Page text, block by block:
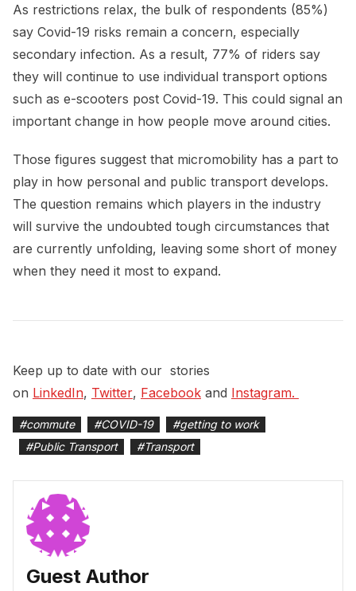
As restrictions relax, the bulk of respondents (85%)
say Covid-19 risks remain a concern, especially
secondary infection. As a result, 77% of riders say
they will continue to use individual transport options
such as e-scooters post Covid-19. This could signal an
important change in how people move around cities.
Those figures suggest that micromobility has a part to
play in how personal and public transport develops.
The question remains which players in the industry
will survive the undoubted tough circumstances that
are currently unfolding, leaving some short of money
when they need it most to expand.
Keep up to date with our stories
on LinkedIn, Twitter, Facebook and Instagram.
#commute #COVID-19 #getting to work
#Public Transport #Transport
Guest Author